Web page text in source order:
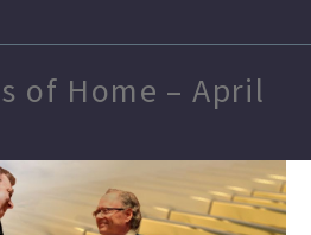
of Home – April